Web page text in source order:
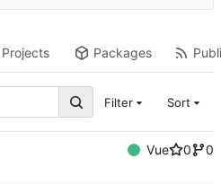
Projects Packages
Filter Sort
Vue 0
0